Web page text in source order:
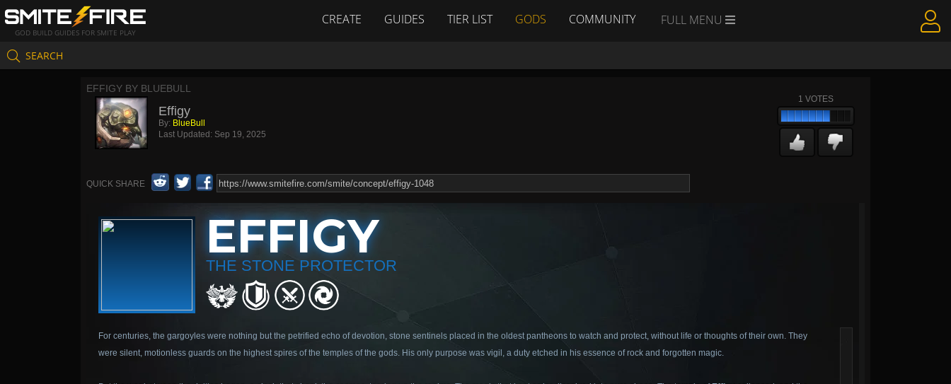
GOD BUILD GUIDES FOR SMITE PLAY
CREATE GUIDES TIER LIST GODS COMMUNITY FULL MENU
SEARCH
EFFIGY BY BLUEBULL
1 VOTES
Effigy
By: BlueBull
Last Updated: Sep 19, 2025
QUICK SHARE
EFFIGY
THE STONE PROTECTOR
For centuries, the gargoyles were nothing but the petrified echo of devotion, stone sentinels placed in the oldest pantheons to watch and protect, without life or thoughts of their own. They
were silent, motionless guards on the highest spires of the temples of the gods. His only purpose was vigil, a duty etched in his essence of rock and forgotten magic.